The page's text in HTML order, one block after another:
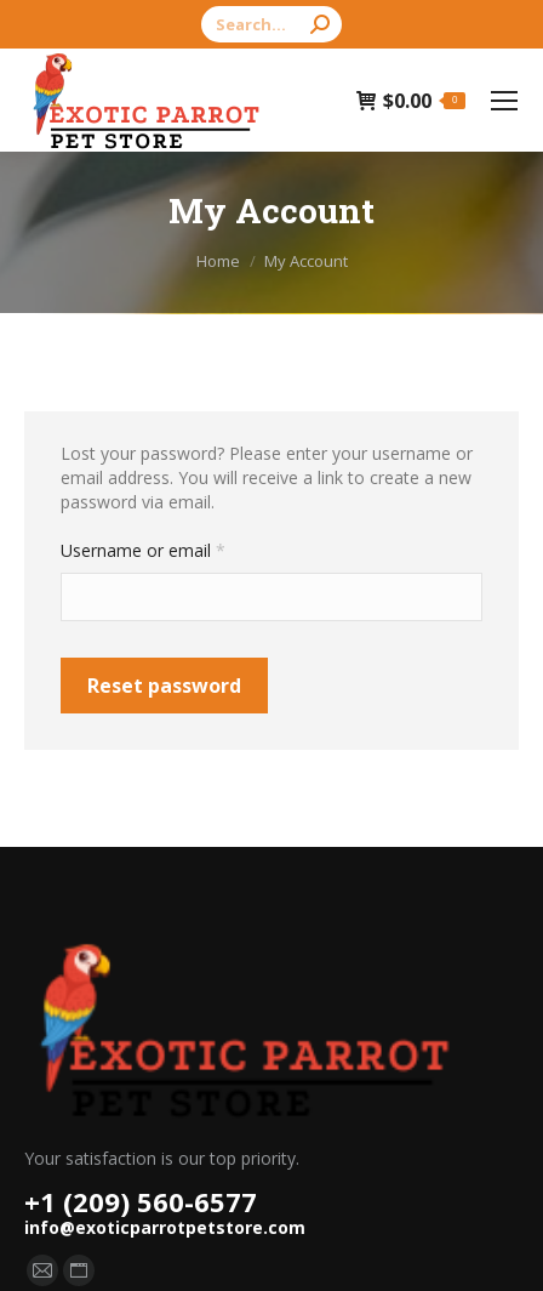
Search:
$0.00 0
My Account
You are here:
Home My Account
Lost your password? Please enter your username or
email address. You will receive a link to create a new
password via email.
Username or email *
Reset password
Your satisfaction is our top priority.
+1 (209) 560-6577
info@exoticparrotpetstore.com
Find us on:
MailWebsite